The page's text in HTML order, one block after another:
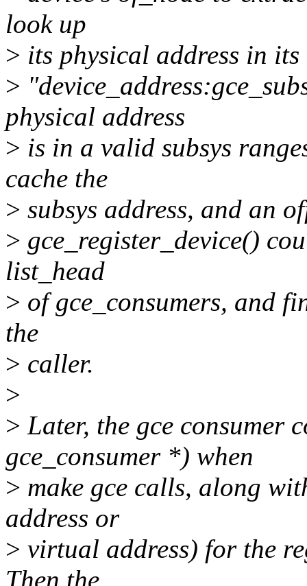
look up
> its physical address in
>
physical address
> is in a valid subsys
cache the
> subsys address, and an
> gce_register_device()
list_head
> of gce_consumers, and
the
> caller.
>
> Later, the gce consumer
gce_consumer *) when
> make gce calls, along
address or
> virtual address) for the
Then the